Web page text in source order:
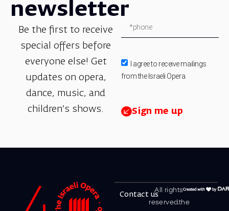
newsletter
Be the first to receive
special offers before
everyone else! Get
updates on opera,
dance, music, and
children’s shows.
I agree to receive mailings
from the Israeli Opera.
Sign me up
All rights
reserved.the
Contact us